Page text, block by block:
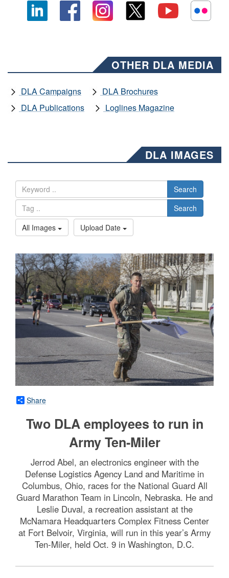
OTHER DLA MEDIA
DLA Campaigns
DLA Brochures
DLA Publications
Loglines Magazine
DLA IMAGES
Search
Search
All Images
Upload Date
Share
Two DLA employees to run in
Army Ten-Miler
Jerrod Abel, an electronics engineer with the
Defense Logistics Agency Land and Maritime in
Columbus, Ohio, races for the National Guard All
Guard Marathon Team in Lincoln, Nebraska. He and
Leslie Duval, a recreation assistant at the
McNamara Headquarters Complex Fitness Center
at Fort Belvoir, Virginia, will run in this year’s Army
Ten-Miler, held Oct. 9 in Washington, D.C.